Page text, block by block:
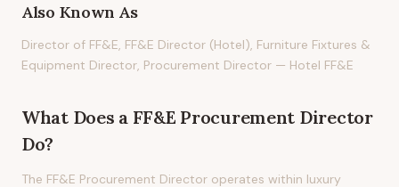
Also Known As
Director of FF&E, FF&E Director (Hotel), Furniture Fixtures &
Equipment Director, Procurement Director — Hotel FF&E
What Does a FF&E Procurement Director
Do?
The FF&E Procurement Director operates within luxury